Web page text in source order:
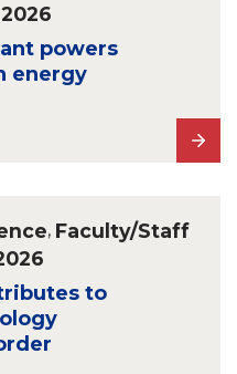
powers
energy
, Faculty/Staff
to